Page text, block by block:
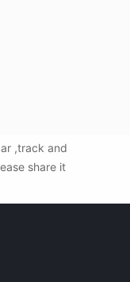
,track and
share it